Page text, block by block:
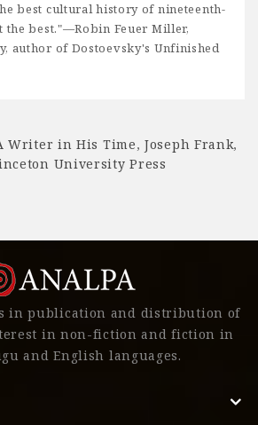
best cultural history of nineteenth-
the best."—Robin Feuer Miller,
author of Dostoevsky's Unfinished
Writer in His Time,Joseph Frank,
University Press
in publication and distribution of
in non-fiction and fiction in
and English languages.